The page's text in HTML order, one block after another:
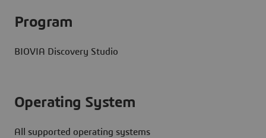
Program
BIOVIA Discovery Studio
Operating System
All supported operating systems